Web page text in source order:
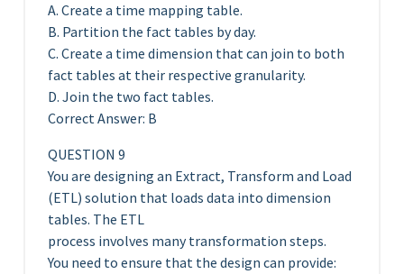
A. Create a time mapping table.
B. Partition the fact tables by day.
C. Create a time dimension that can join to both
fact tables at their respective granularity.
D. Join the two fact tables.
Correct Answer: B
QUESTION 9
You are designing an Extract, Transform and Load
(ETL) solution that loads data into dimension
tables. The ETL
process involves many transformation steps.
You need to ensure that the design can provide: